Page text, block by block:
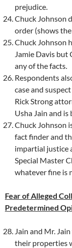
prejudice.
Chuck Johnson
order (shows
Chuck Johnson
Jamie Davis
any of the facts.
Respondents
case and
Rick Strong
Usha Jain and
Chuck Johnson
fact finder and
impartial justice
Special Master
whatever fine is
Fear of Alleged
Predetermined
Jain and Mr.
their properties